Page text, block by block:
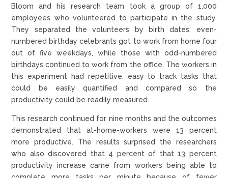
Bloom and his research team took a group of 1,000
employees who volunteered to participate in the study.
They separated the volunteers by birth dates: even-
numbered birthday celebrants got to work from home four
out of five weekdays, while those with odd-numbered
birthdays continued to work from the office. The workers in
this experiment had repetitive, easy to track tasks that
could be easily quantified and compared so the
productivity could be readily measured.
This research continued for nine months and the outcomes
demonstrated that at-home-workers were 13 percent
more productive. The results surprised the researchers
who also discovered that 4 percent of that 13 percent
productivity increase came from workers being able to